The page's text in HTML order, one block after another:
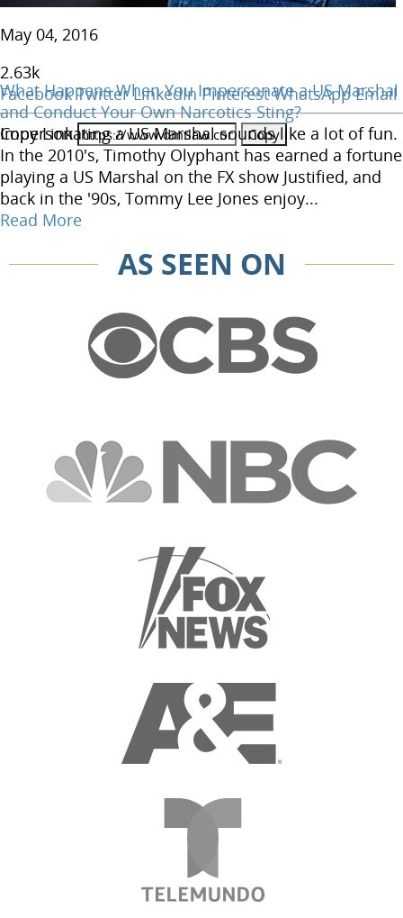
May 04, 2016
2.63k
Facebook Twitter LinkedIn Pinterest WhatsApp Email
Copy Link
What Happens When You Impersonate a US Marshal
and Conduct Your Own Narcotics Sting?
Impersonating a US Marshal sounds like a lot of fun.
In the 2010's, Timothy Olyphant has earned a fortune
playing a US Marshal on the FX show Justified, and
back in the '90s, Tommy Lee Jones enjoy...
Read More
AS SEEN ON